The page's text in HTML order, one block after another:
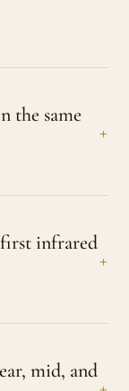
the same
infrared
mid, and